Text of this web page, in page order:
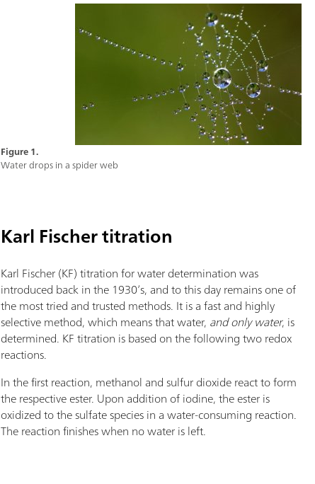
Figure 1.
Water drops in a spider web
Karl Fischer titration
Karl Fischer (KF) titration for water determination was
introduced back in the 1930’s, and to this day remains one of
the most tried and trusted methods. It is a fast and highly
selective method, which means that water, and only water, is
determined. KF titration is based on the following two redox
reactions.
In the first reaction, methanol and sulfur dioxide react to form
the respective ester. Upon addition of iodine, the ester is
oxidized to the sulfate species in a water-consuming reaction.
The reaction finishes when no water is left.